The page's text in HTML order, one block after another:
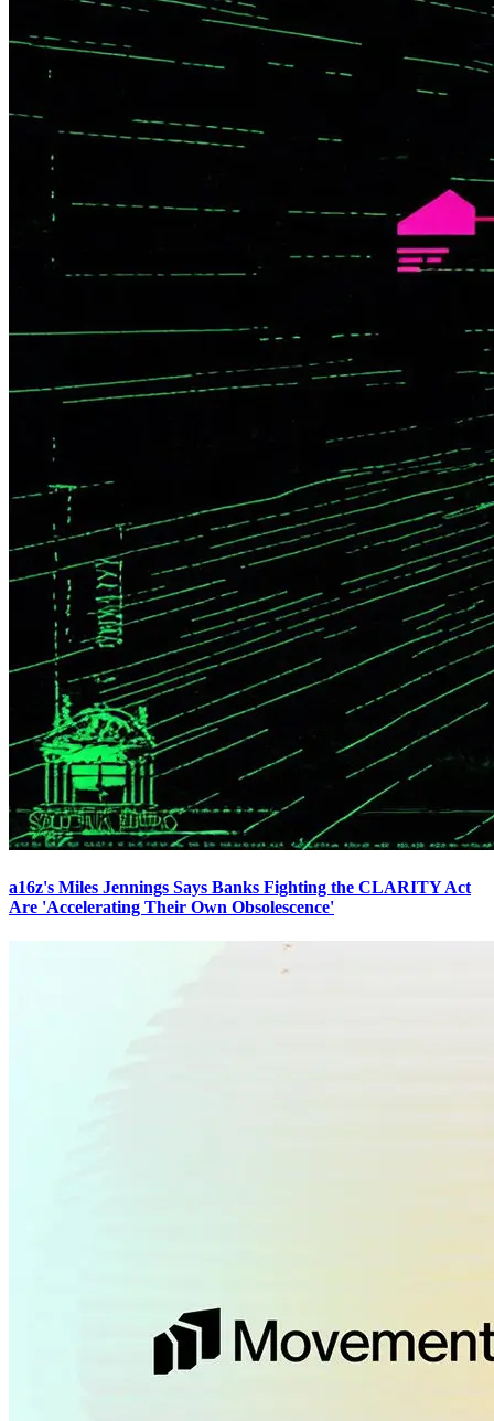
a16z's Miles Jennings Says Banks Fighting the CLARITY Act
Are 'Accelerating Their Own Obsolescence'